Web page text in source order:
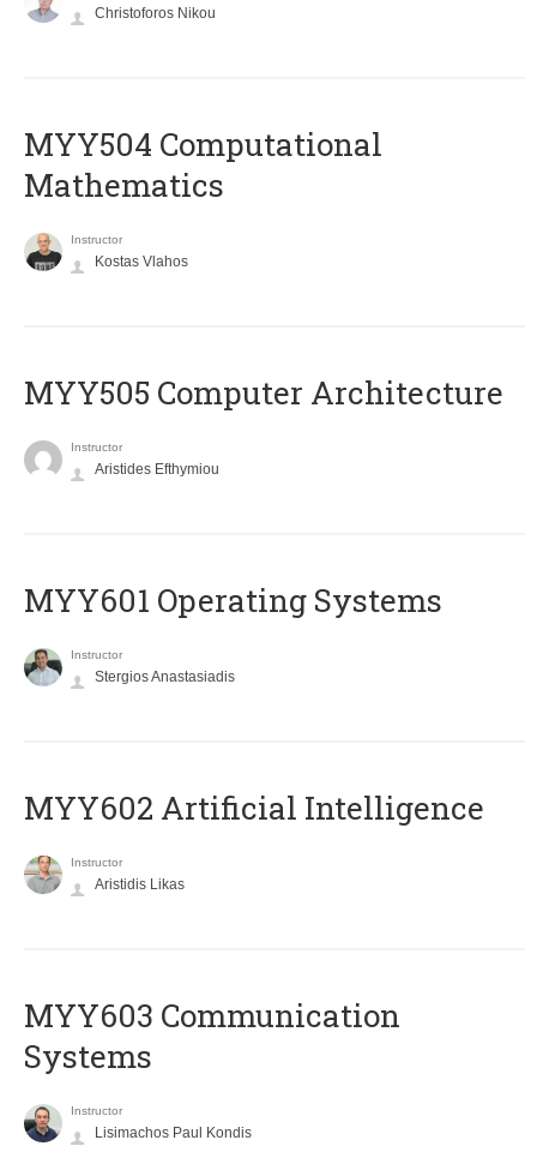
Christoforos Nikou
MYY504 Computational
Mathematics
Instructor
Kostas Vlahos
MYY505 Computer Architecture
Instructor
Aristides Efthymiou
MYY601 Operating Systems
Instructor
Stergios Anastasiadis
MYY602 Artificial Intelligence
Instructor
Aristidis Likas
MYY603 Communication
Systems
Instructor
Lisimachos Paul Kondis